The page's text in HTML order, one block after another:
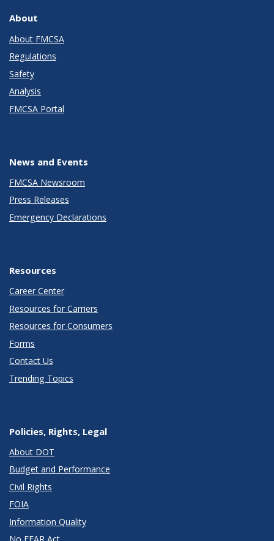
About
About FMCSA
Regulations
Safety
Analysis
FMCSA Portal
News and Events
FMCSA Newsroom
Press Releases
Emergency Declarations
Resources
Career Center
Resources for Carriers
Resources for Consumers
Forms
Contact Us
Trending Topics
Policies, Rights, Legal
About DOT
Budget and Performance
Civil Rights
FOIA
Information Quality